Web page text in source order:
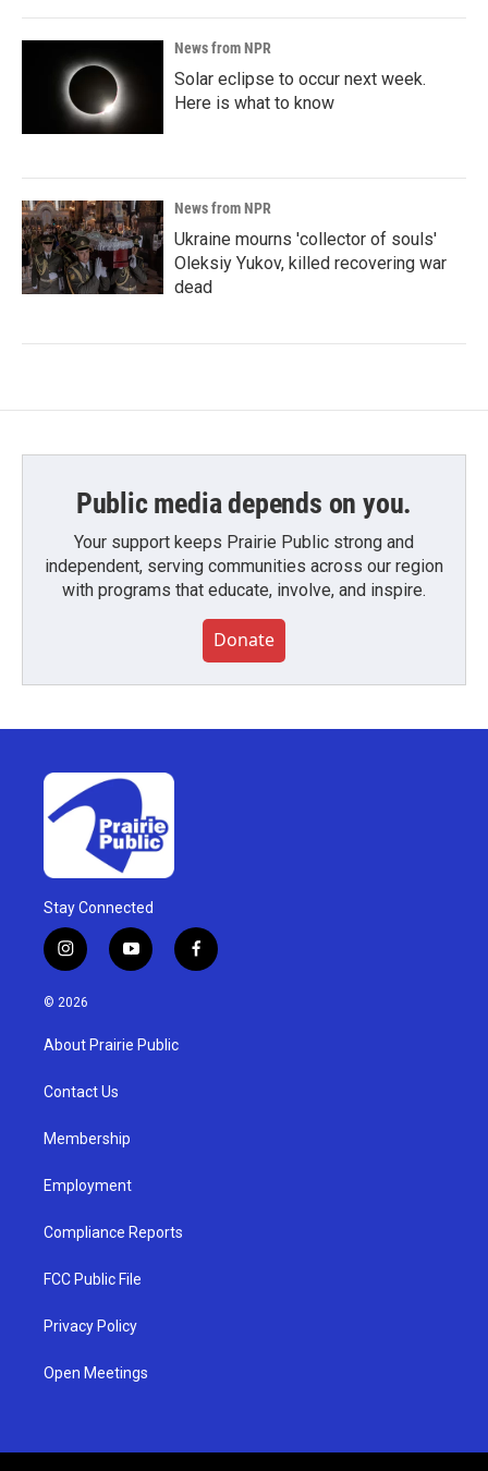
News from NPR
Solar eclipse to occur next week.
Here is what to know
News from NPR
Ukraine mourns 'collector of souls'
Oleksiy Yukov, killed recovering war
dead
Public media depends on you.
Your support keeps Prairie Public strong and
independent, serving communities across our region
with programs that educate, involve, and inspire.
Donate
Stay Connected
i
n
s
g
a
y
o
u
b
f
a
© 2026
About Prairie Public
Contact Us
Membership
Employment
Compliance Reports
FCC Public File
Privacy Policy
Open Meetings